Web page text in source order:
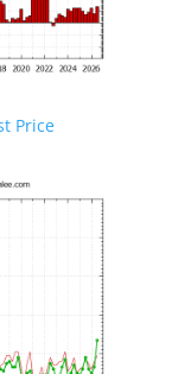
Price